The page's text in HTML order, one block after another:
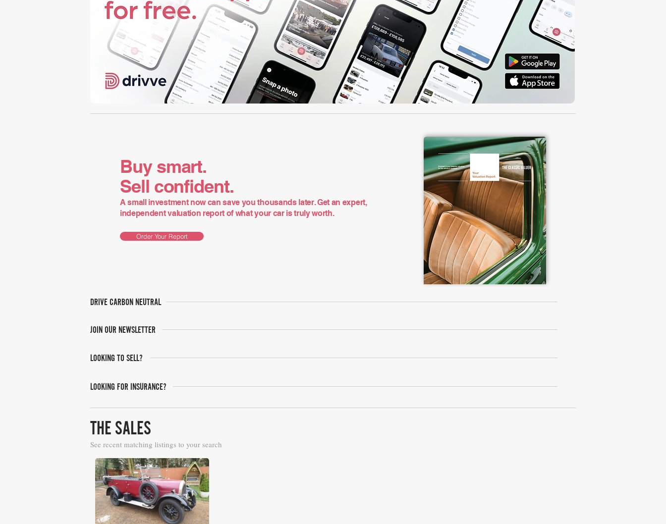
Buy smart.
Sell confident.
A small investment now can save you thousands later. Get an expert,
independent valuation report of what your car is truly worth.
Order Your Report
DRIVE CARBON NEUTRAL
JOIN OUR NEWSLETTER
LOOKING TO SELL?
LOOKING FOR INSURANCE?
THE SALES
See recent matching listings to your search
Barons